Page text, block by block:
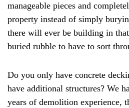
manageable pieces and
property instead of simply
there will ever be building in
buried rubble to have to sort
Do you only have concrete
have additional structures? We
years of demolition experience,